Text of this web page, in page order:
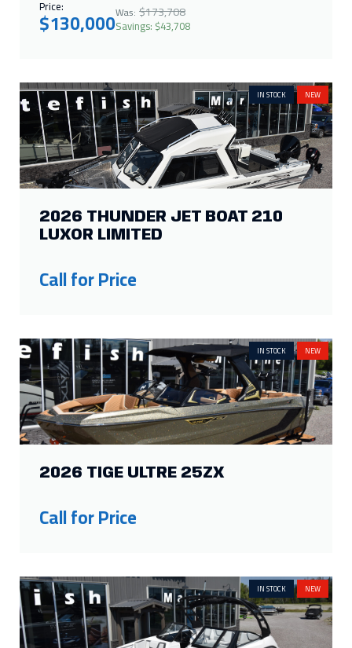
Price:
$130,000Was: $173,708
Savings: $43,708
IN STOCK NEW
2026 THUNDER JET BOAT 210
LUXOR LIMITED
Call for Price
IN STOCK NEW
2026 TIGE ULTRE 25ZX
Call for Price
IN STOCK NEW